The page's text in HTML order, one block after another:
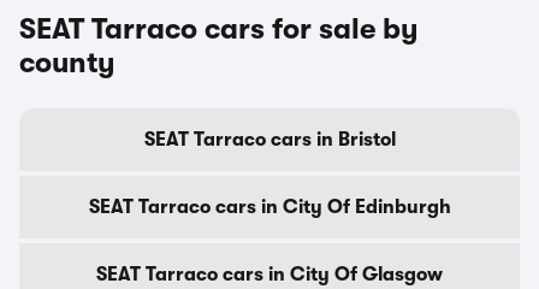
SEAT Tarraco cars for sale by
county
SEAT Tarraco cars in Bristol
SEAT Tarraco cars in City Of Edinburgh
SEAT Tarraco cars in City Of Glasgow